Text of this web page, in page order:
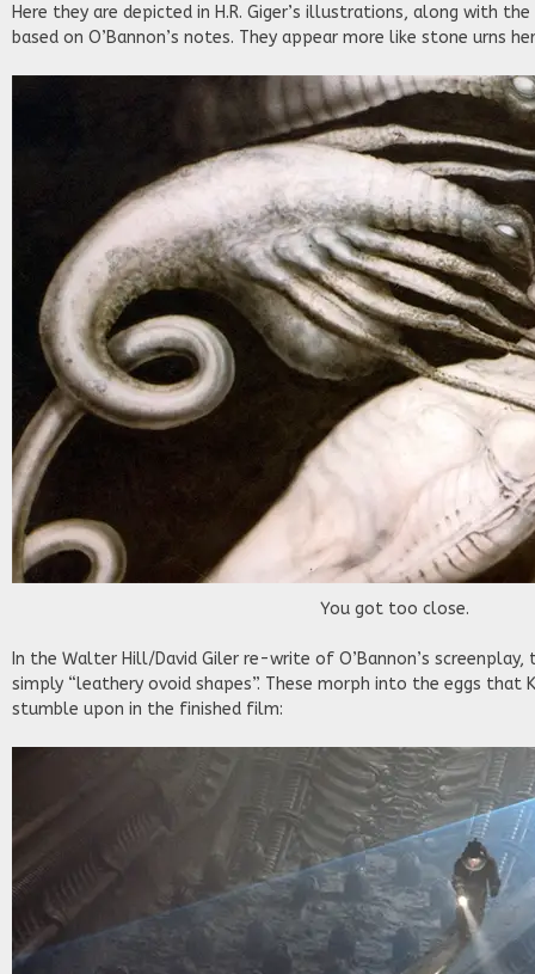
Here they are depicted in H.R. Giger’s illustrations, along with
based on O’Bannon’s notes. They appear more like stone urns
You got too close.
In the Walter Hill/David Giler re-write of O’Bannon’s
simply “leathery ovoid shapes”. These morph into the eggs that
stumble upon in the finished film: